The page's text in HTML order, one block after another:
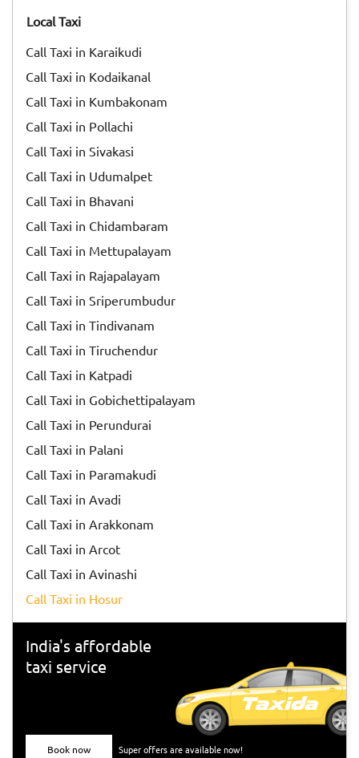
<br> Then during the reign of Pallavas, Pongal was
girls offered prayers to God for yearly rain, bringing
prosperity for people. Throughout the month of Margazhi,
avoided applying oil to their hair. All these traditions paved
the way to the <a href="https://taxida.in/blog/origin-
history-of-pongal-the-thanksgiving-festival-of-
india">Pongal festivity</a> of today.<br> <br> Pongal is
celebrated for days, and each day has its own significance.
Read on to know more about how each day of Pongal is
celebrated.
Local Taxi
Call Taxi in Karaikudi
Call Taxi in Kodaikanal
Call Taxi in Kumbakonam
Call Taxi in Pollachi
Call Taxi in Sivakasi
Call Taxi in Udumalpet
Call Taxi in Bhavani
Call Taxi in Chidambaram
Call Taxi in Mettupalayam
Call Taxi in Rajapalayam
Call Taxi in Sriperumbudur
Call Taxi in Tindivanam
Call Taxi in Tiruchendur
Call Taxi in Katpadi
Call Taxi in Gobichettipalayam
Call Taxi in Perundurai
Call Taxi in Palani
Call Taxi in Paramakudi
Call Taxi in Avadi
Call Taxi in Arakkonam
Call Taxi in Arcot
Call Taxi in Avinashi
Call Taxi in Hosur
India's affordable
taxi service
Book now Super offers are available now!